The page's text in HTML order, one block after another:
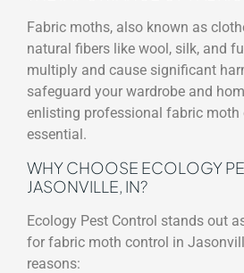
Fabric moths, also known as
natural fibers like wool, silk, and
multiply and cause significant
safeguard your wardrobe and
enlisting professional fabric moth
essential.
WHY CHOOSE ECOLOGY
JASONVILLE, IN?
Ecology Pest Control stands out
for fabric moth control in
reasons: